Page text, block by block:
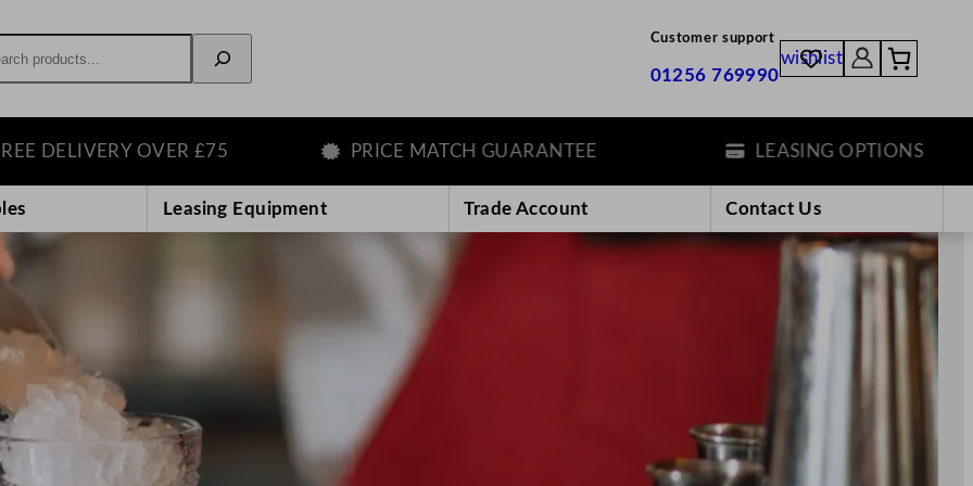
Customer support
01256 769990
wishlist
OVER £75 PRICE MATCH GUARANTEE LEASING OPTIONS
Leasing Equipment Trade Account Contact Us